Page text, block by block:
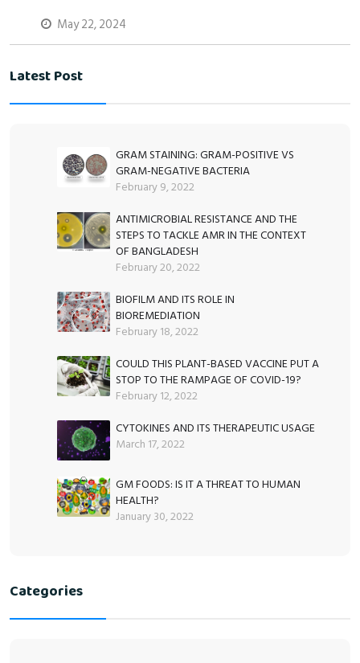
May 22, 2024
Latest Post
GRAM STAINING: GRAM-POSITIVE VS
GRAM-NEGATIVE BACTERIA
February 9, 2022
ANTIMICROBIAL RESISTANCE AND THE
STEPS TO TACKLE AMR IN THE CONTEXT
OF BANGLADESH
February 20, 2022
BIOFILM AND ITS ROLE IN
BIOREMEDIATION
February 18, 2022
COULD THIS PLANT-BASED VACCINE PUT A
STOP TO THE RAMPAGE OF COVID-19?
February 12, 2022
CYTOKINES AND ITS THERAPEUTIC USAGE
March 17, 2022
GM FOODS: IS IT A THREAT TO HUMAN
HEALTH?
January 30, 2022
Categories